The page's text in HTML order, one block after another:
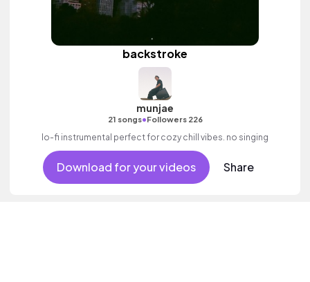
backstroke
munjae
21 songs•Followers 226
lo-fi instrumental perfect for cozy chill vibes. no singing
Download for your videos Share